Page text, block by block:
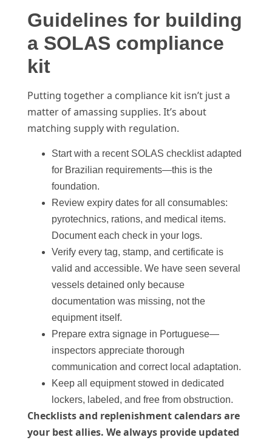
Guidelines for building
a SOLAS compliance
kit
Putting together a compliance kit isn’t just a
matter of amassing supplies. It’s about
matching supply with regulation.
Start with a recent SOLAS checklist adapted
for Brazilian requirements—this is the
foundation.
Review expiry dates for all consumables:
pyrotechnics, rations, and medical items.
Document each check in your logs.
Verify every tag, stamp, and certificate is
valid and accessible. We have seen several
vessels detained only because
documentation was missing, not the
equipment itself.
Prepare extra signage in Portuguese—
inspectors appreciate thorough
communication and correct local adaptation.
Keep all equipment stowed in dedicated
lockers, labeled, and free from obstruction.
Checklists and replenishment calendars are
your best allies. We always provide updated